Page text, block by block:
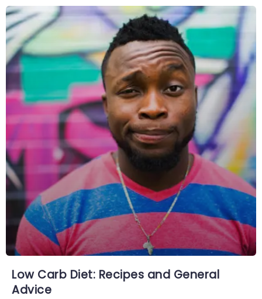
Low Carb Diet: Recipes and General
Advice